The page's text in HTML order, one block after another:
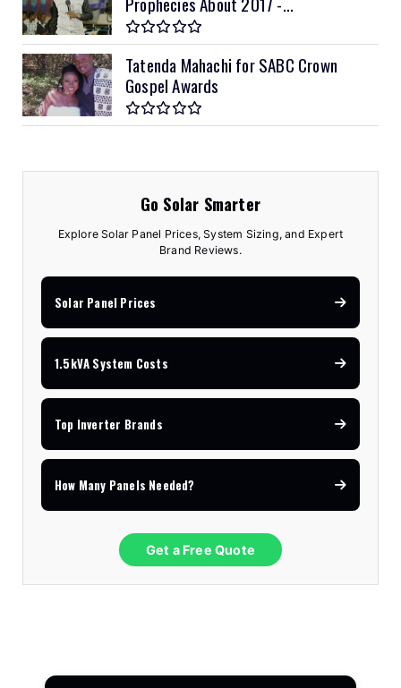
Tatenda Mahachi for SABC Crown
Gospel Awards
Go Solar Smarter
Explore Solar Panel Prices, System Sizing, and Expert
Brand Reviews.
Solar Panel Prices
1.5kVA System Costs
Top Inverter Brands
How Many Panels Needed?
Get a Free Quote